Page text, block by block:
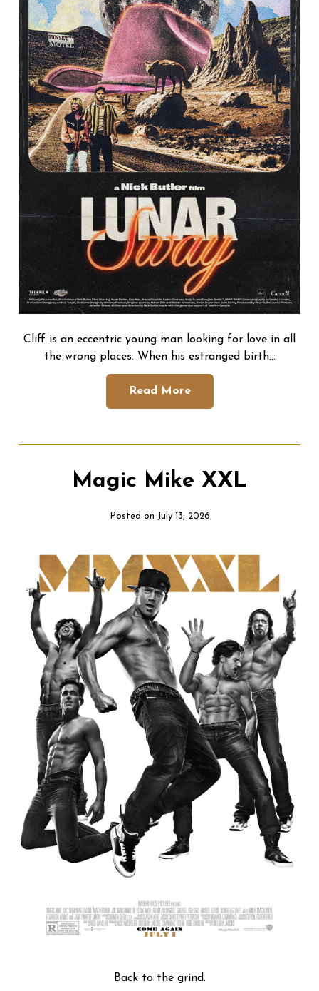
Cliff is an eccentric young man looking for love in all
the wrong places. When his estranged birth…
Read More
Magic Mike XXL
Posted on July 13, 2026
Back to the grind.